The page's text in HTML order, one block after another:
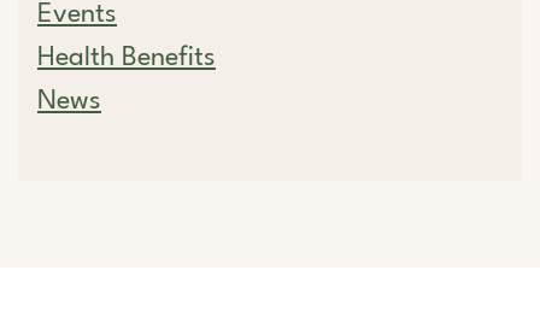
Events
Health Benefits
News